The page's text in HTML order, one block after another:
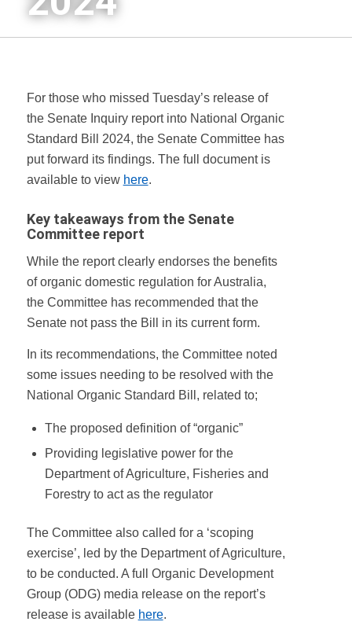
For those who missed Tuesday’s release of
the Senate Inquiry report into National Organic
Standard Bill 2024, the Senate Committee has
put forward its findings. The full document is
available to view here.
Key takeaways from the Senate
Committee report
While the report clearly endorses the benefits
of organic domestic regulation for Australia,
the Committee has recommended that the
Senate not pass the Bill in its current form.
In its recommendations, the Committee noted
some issues needing to be resolved with the
National Organic Standard Bill, related to;
The proposed definition of “organic”
Providing legislative power for the
Department of Agriculture, Fisheries and
Forestry to act as the regulator
The Committee also called for a ‘scoping
exercise’, led by the Department of Agriculture,
to be conducted. A full Organic Development
Group (ODG) media release on the report’s
release is available here.